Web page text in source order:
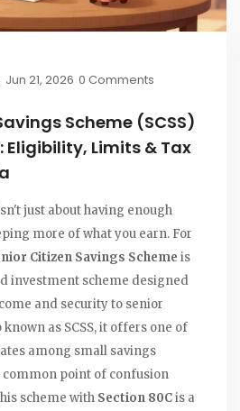
Jun 21, 2026 0 Comments
Scheme (SCSS)
Eligibility, Limits & Tax
just about having enough
more of what you earn. For
Citizen Savings Scheme is
investment scheme designed
and security to senior
known as SCSS, it offers one of
among small savings
common point of confusion
scheme with Section 80Cis a